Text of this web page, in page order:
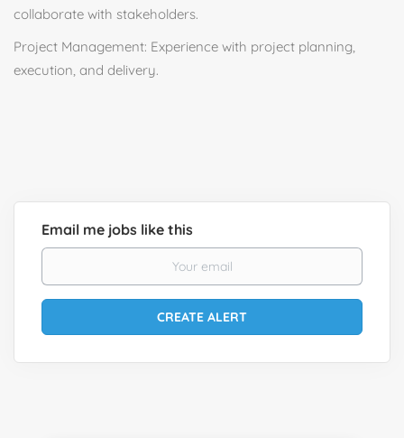
collaborate with stakeholders.
Project Management: Experience with project planning,
execution, and delivery.
Email me jobs like this